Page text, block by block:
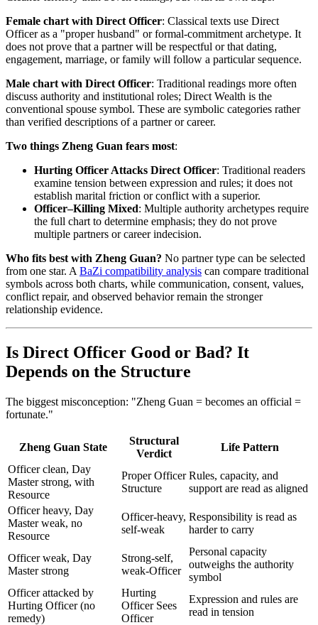
Female chart with Direct Officer: Classical texts use Direct
Officer as a "proper husband" or formal-commitment archetype. It
does not prove that a partner will be respectful or that dating,
engagement, marriage, or family will follow a particular sequence.
Male chart with Direct Officer: Traditional readings more often
discuss authority and institutional roles; Direct Wealth is the
conventional spouse symbol. These are symbolic categories rather
than verified descriptions of a partner or career.
Two things Zheng Guan fears most:
Hurting Officer Attacks Direct Officer: Traditional readers
examine tension between expression and rules; it does not
establish marital friction or conflict with a superior.
Officer–Killing Mixed: Multiple authority archetypes require
the full chart to determine emphasis; they do not prove
multiple partners or career indecision.
Who fits best with Zheng Guan? No partner type can be selected
from one star. A BaZi compatibility analysis can compare traditional
symbols across both charts, while communication, consent, values,
conflict repair, and observed behavior remain the stronger
relationship evidence.
Is Direct Officer Good or Bad? It
Depends on the Structure
The biggest misconception: "Zheng Guan = becomes an official =
fortunate."
Zheng Guan State
Structural
Verdict
Life Pattern
Officer clean, Day
Master strong, with
Resource
Proper Officer
Structure
Rules, capacity, and
support are read as aligned
Officer heavy, Day
Master weak, no
Resource
Officer-heavy,
self-weak
Responsibility is read as
harder to carry
Officer weak, Day
Master strong
Strong-self,
weak-Officer
Personal capacity
outweighs the authority
symbol
Officer attacked by
Hurting Officer (no
remedy)
Hurting
Officer Sees
Officer
Expression and rules are
read in tension